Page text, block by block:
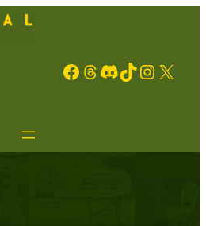
Facebook Threads Discord TikTok Instagram X